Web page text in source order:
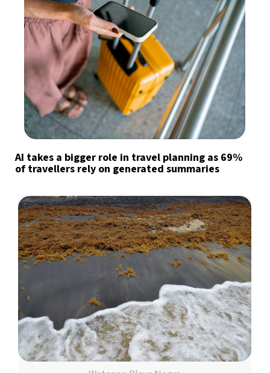
AI takes a bigger role in travel planning as 69%
of travellers rely on generated summaries